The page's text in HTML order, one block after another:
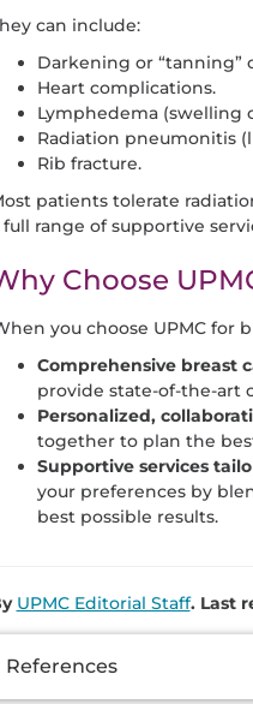
can include:
Darkening or “tanning”
Heart complications.
Lymphedema (swelling
Radiation pneumonitis
Rib fracture.
patients tolerate
full range of supportive
Choose
you choose UPMC for
Comprehensive breast
provide state-of-the-art
Personalized,
together to plan the
Supportive services
your preferences by
best possible results.
UPMC Editorial Staff. Last
References